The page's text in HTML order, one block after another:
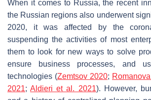
When it comes to Russia, the recent
the Russian regions also underwent
2020, it was affected by the
suspending the activities of most
them to look for new ways to solve
ensure business processes, and
technologies (Zemtsov 2020;
2021;Aldieri et al. 2021). However,